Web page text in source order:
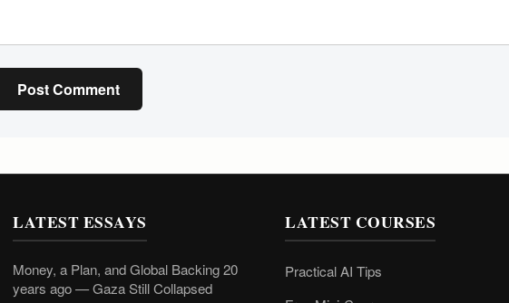
Post Comment
LATEST ESSAYS
Money, a Plan, and Global Backing 20
years ago — Gaza Still Collapsed
LATEST COURSES
Practical AI Tips